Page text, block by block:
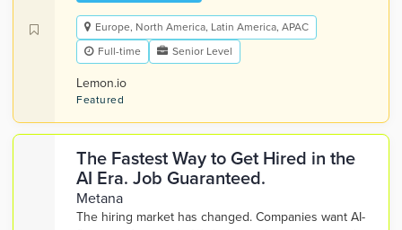
Europe, North America, Latin America, APAC
Full-time
Senior Level
Lemon.io
Featured
The Fastest Way to Get Hired in the
AI Era. Job Guaranteed.
Metana
The hiring market has changed. Companies want AI-